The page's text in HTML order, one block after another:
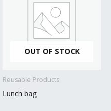
OUT OF STOCK
Reusable Products
Lunch bag